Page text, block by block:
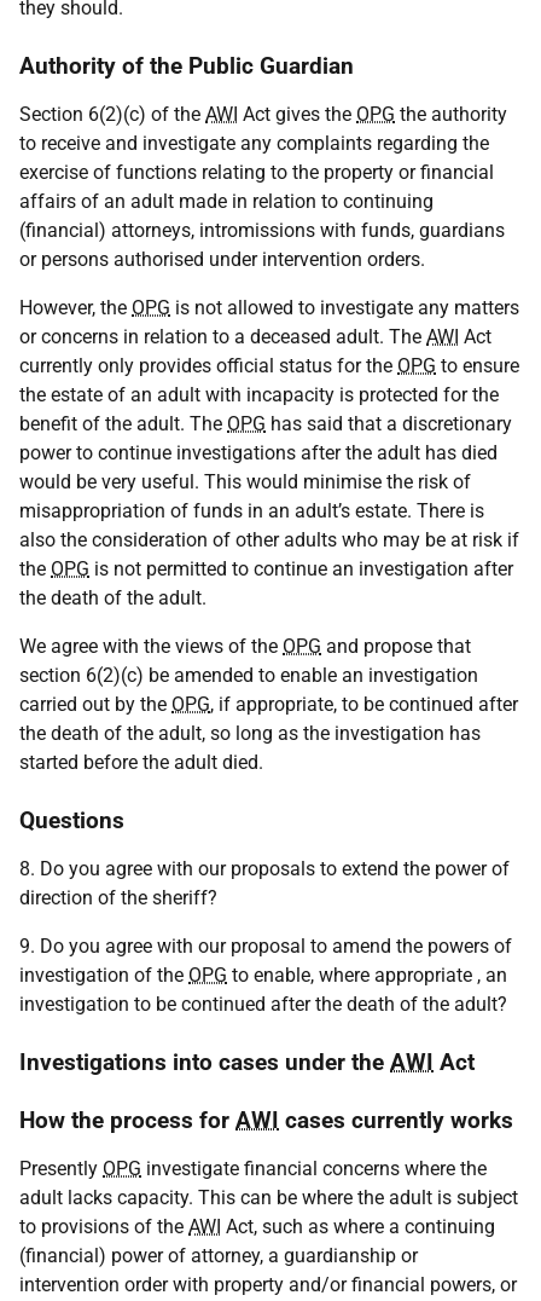
they should.
Authority of the Public Guardian
Section 6(2)(c) of the AWI Act gives the OPG the authority
to receive and investigate any complaints regarding the
exercise of functions relating to the property or financial
affairs of an adult made in relation to continuing
(financial) attorneys, intromissions with funds, guardians
or persons authorised under intervention orders.
However, the OPG is not allowed to investigate any matters
or concerns in relation to a deceased adult. The AWI Act
currently only provides official status for the OPG to ensure
the estate of an adult with incapacity is protected for the
benefit of the adult. The OPG has said that a discretionary
power to continue investigations after the adult has died
would be very useful. This would minimise the risk of
misappropriation of funds in an adult’s estate. There is
also the consideration of other adults who may be at risk if
the OPG is not permitted to continue an investigation after
the death of the adult.
We agree with the views of the OPG and propose that
section 6(2)(c) be amended to enable an investigation
carried out by the OPG, if appropriate, to be continued after
the death of the adult, so long as the investigation has
started before the adult died.
Questions
8. Do you agree with our proposals to extend the power of
direction of the sheriff?
9. Do you agree with our proposal to amend the powers of
investigation of the OPG to enable, where appropriate , an
investigation to be continued after the death of the adult?
Investigations into cases under the AWI Act
How the process for AWI cases currently works
Presently OPG investigate financial concerns where the
adult lacks capacity. This can be where the adult is subject
to provisions of the AWI Act, such as where a continuing
(financial) power of attorney, a guardianship or
intervention order with property and/or financial powers, or